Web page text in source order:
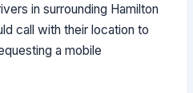
in surrounding Hamilton
call with their location to
a mobile